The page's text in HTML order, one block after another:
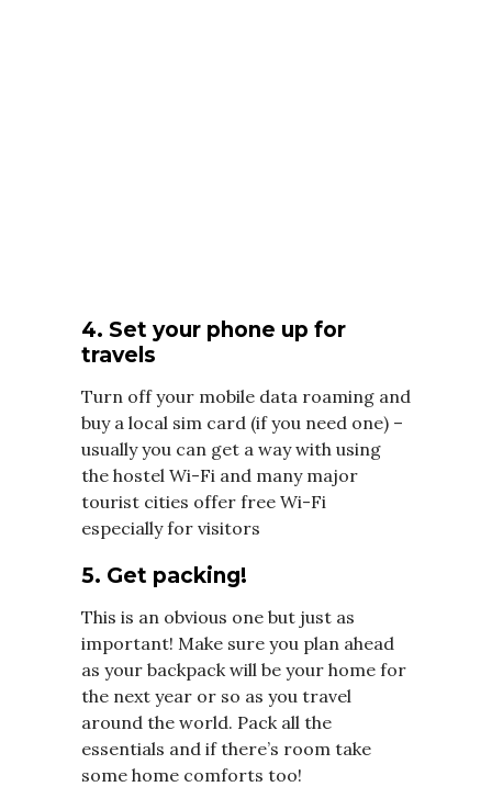
4. Set your phone up for
travels
Turn off your mobile data roaming and
buy a local sim card (if you need one) –
usually you can get a way with using
the hostel Wi-Fi and many major
tourist cities offer free Wi-Fi
especially for visitors
5. Get packing!
This is an obvious one but just as
important! Make sure you plan ahead
as your backpack will be your home for
the next year or so as you travel
around the world. Pack all the
essentials and if there’s room take
some home comforts too!